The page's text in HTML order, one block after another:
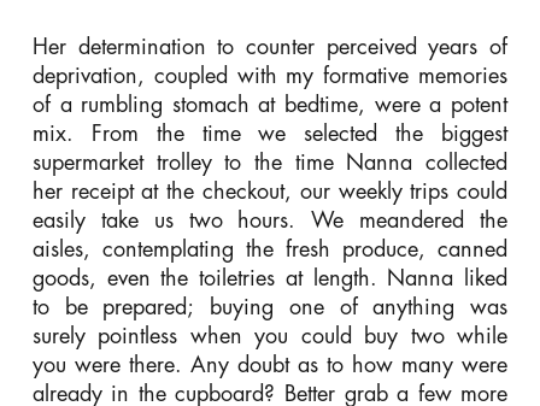
Her determination to counter perceived years of
deprivation, coupled with my formative memories
of a rumbling stomach at bedtime, were a potent
mix. From the time we selected the biggest
supermarket trolley to the time Nanna collected
her receipt at the checkout, our weekly trips could
easily take us two hours. We meandered the
aisles, contemplating the fresh produce, canned
goods, even the toiletries at length. Nanna liked
to be prepared; buying one of anything was
surely pointless when you could buy two while
you were there. Any doubt as to how many were
already in the cupboard? Better grab a few more